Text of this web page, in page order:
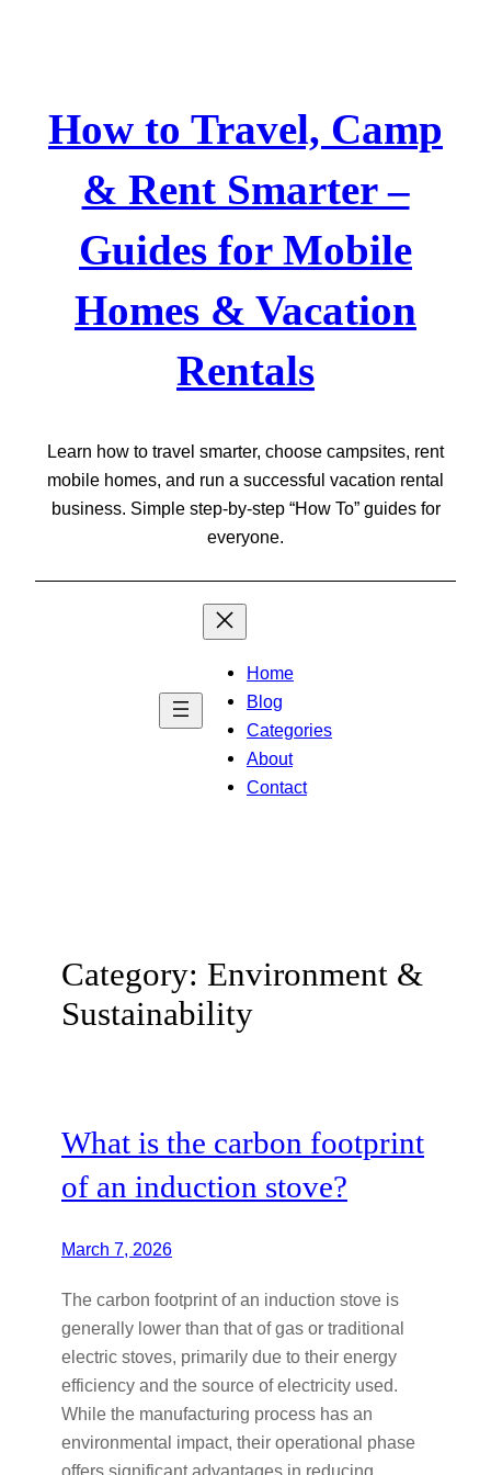
How to Travel, Camp
& Rent Smarter –
Guides for Mobile
Homes & Vacation
Rentals
Learn how to travel smarter, choose campsites, rent
mobile homes, and run a successful vacation rental
business. Simple step-by-step “How To” guides for
everyone.
Home
Blog
Categories
About
Contact
Category: Environment &
Sustainability
What is the carbon footprint
of an induction stove?
March 7, 2026
The carbon footprint of an induction stove is
generally lower than that of gas or traditional
electric stoves, primarily due to their energy
efficiency and the source of electricity used.
While the manufacturing process has an
environmental impact, their operational phase
offers significant advantages in reducing